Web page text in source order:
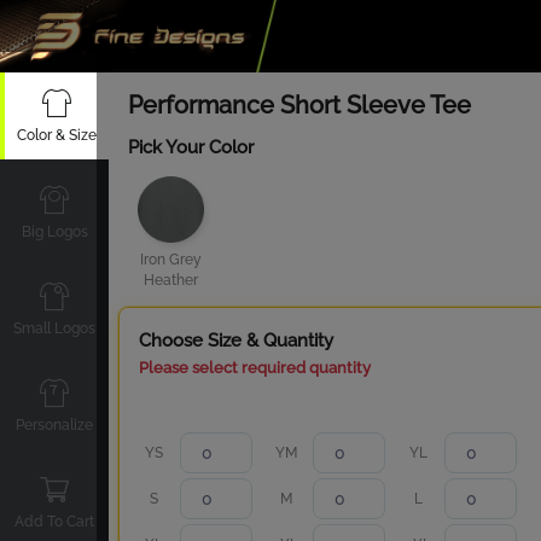
Color & Size
Big Logos
Small Logos
Personalize
Add To Cart
Performance Short Sleeve Tee
Pick Your Color
Iron Grey
Heather
Choose Size & Quantity
Please select required quantity
YS YM YL
S M L